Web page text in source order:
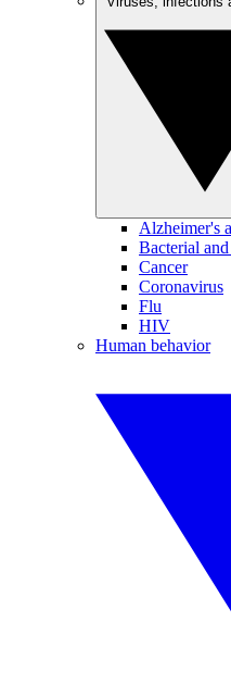
Alzheimer's
Bacterial
Cancer
Coronavirus
Flu
HIV
Human behavior